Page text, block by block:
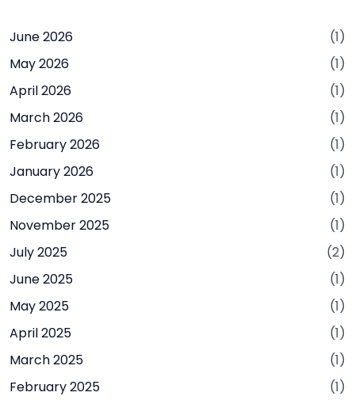
June 2026
(1)
May 2026
(1)
April 2026
(1)
March 2026
(1)
February 2026
(1)
January 2026
(1)
December 2025
(1)
November 2025
(1)
July 2025
(2)
June 2025
(1)
May 2025
(1)
April 2025
(1)
March 2025
(1)
February 2025
(1)